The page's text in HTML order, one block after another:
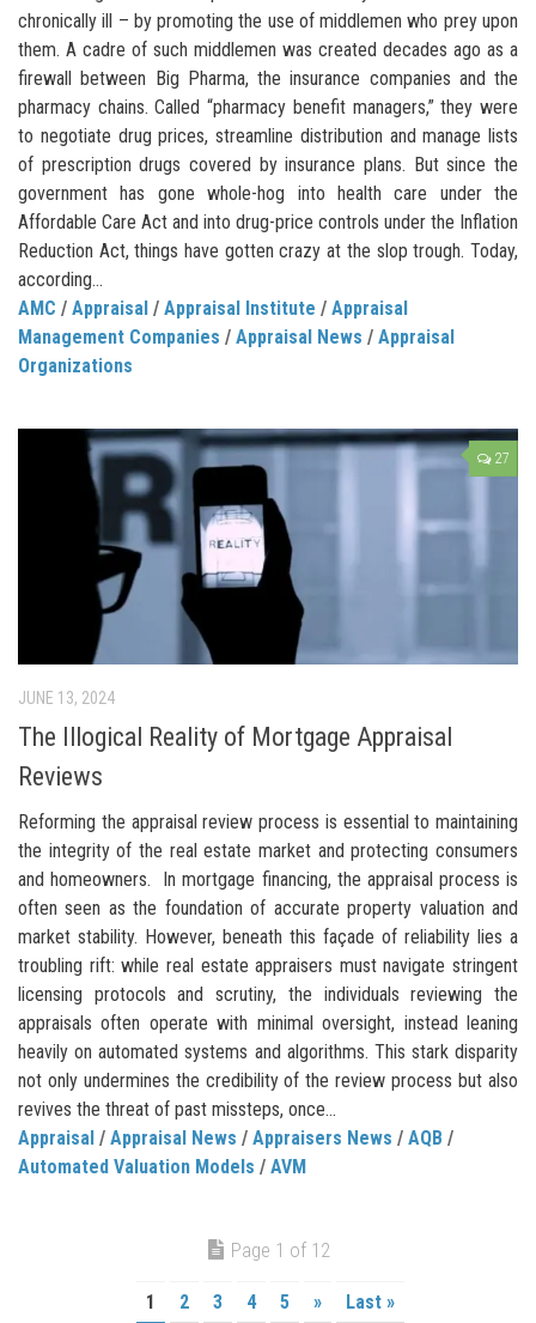
chronically ill – by promoting the use of middlemen who prey upon
them. A cadre of such middlemen was created decades ago as a
firewall between Big Pharma, the insurance companies and the
pharmacy chains. Called “pharmacy benefit managers,” they were
to negotiate drug prices, streamline distribution and manage lists
of prescription drugs covered by insurance plans. But since the
government has gone whole-hog into health care under the
Affordable Care Act and into drug-price controls under the Inflation
Reduction Act, things have gotten crazy at the slop trough. Today,
according...
AMC / Appraisal / Appraisal Institute / Appraisal
Management Companies / Appraisal News / Appraisal
Organizations
27
JUNE 13, 2024
The Illogical Reality of Mortgage Appraisal
Reviews
Reforming the appraisal review process is essential to maintaining
the integrity of the real estate market and protecting consumers
and homeowners. In mortgage financing, the appraisal process is
often seen as the foundation of accurate property valuation and
market stability. However, beneath this façade of reliability lies a
troubling rift: while real estate appraisers must navigate stringent
licensing protocols and scrutiny, the individuals reviewing the
appraisals often operate with minimal oversight, instead leaning
heavily on automated systems and algorithms. This stark disparity
not only undermines the credibility of the review process but also
revives the threat of past missteps, once...
Appraisal / Appraisal News / Appraisers News / AQB /
Automated Valuation Models / AVM
Page 1 of 12
1 2 3 4 5 » Last »